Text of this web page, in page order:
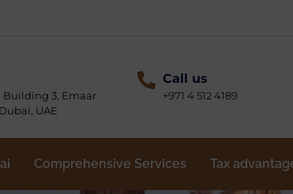
Building 3, Emaar
UAE
Call us
+971 4 512 4189
Comprehensive Services Tax